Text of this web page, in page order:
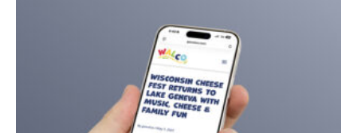
options
may
chosen
on